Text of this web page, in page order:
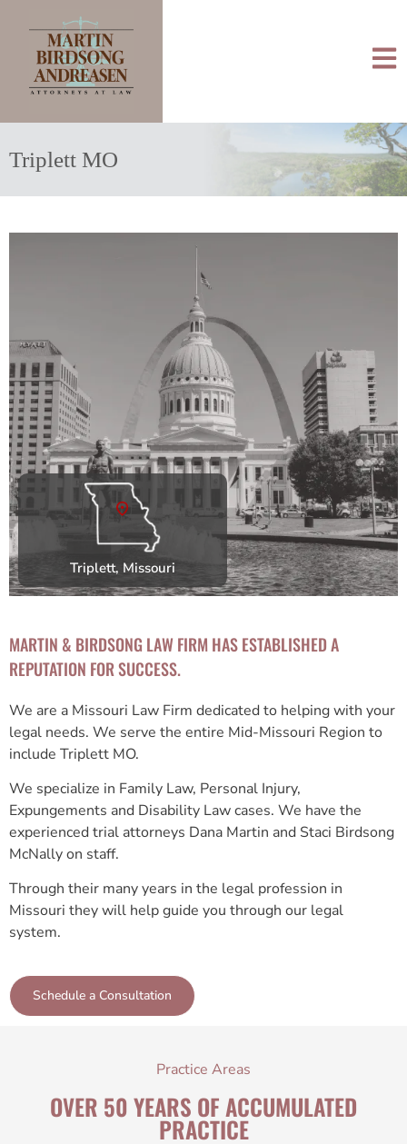
Triplett MO
MARTIN & BIRDSONG LAW FIRM HAS ESTABLISHED A
REPUTATION FOR SUCCESS.
We are a Missouri Law Firm dedicated to helping with your
legal needs. We serve the entire Mid-Missouri Region to
include Triplett MO.
We specialize in Family Law, Personal Injury,
Expungements and Disability Law cases. We have the
experienced trial attorneys Dana Martin and Staci Birdsong
McNally on staff.
Through their many years in the legal profession in
Missouri they will help guide you through our legal
system.
Schedule a Consultation
Triplett, Missouri
Practice Areas
OVER 50 YEARS OF ACCUMULATED
PRACTICE